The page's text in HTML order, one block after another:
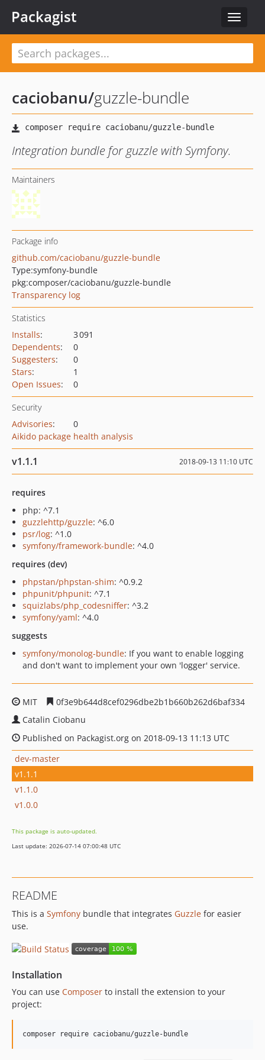
Toggle
Packagist
caciobanu/guzzle-bundle
Integration bundle for guzzle with Symfony.
Maintainers
Package info
github.com/caciobanu/guzzle-bundle
Type:symfony-bundle
pkg:composer/caciobanu/guzzle-bundle
Transparency log
Statistics
Installs:
3 091
Dependents:
0
Suggesters:
0
Stars:
1
Open Issues: 0
Security
Advisories:
0
Aikido package health analysis
v1.1.1 2018-09-13 11:10 UTC
requires
php: ^7.1
guzzlehttp/guzzle: ^6.0
psr/log: ^1.0
symfony/framework-bundle: ^4.0
requires (dev)
phpstan/phpstan-shim: ^0.9.2
phpunit/phpunit: ^7.1
squizlabs/php_codesniffer: ^3.2
symfony/yaml: ^4.0
suggests
symfony/monolog-bundle: If you want to enable logging
and don't want to implement your own 'logger' service.
MIT
0f3e9b644d8cef0296dbe2b1b660b262d6baf334
Catalin Ciobanu
Published on Packagist.org on 2018-09-13 11:13 UTC
dev-master
v1.1.1
v1.1.0
v1.0.0
This package is auto-updated.
Last update: 2026-07-14 07:00:48 UTC
README
This is a Symfony bundle that integrates Guzzle for easier
use.
Installation
You can use Composer to install the extension to your
project:
composer require caciobanu/guzzle-bundle